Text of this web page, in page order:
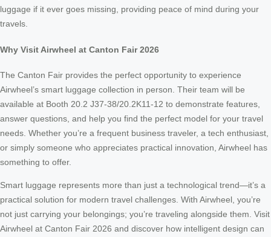
luggage if it ever goes missing, providing peace of mind during your
travels.
Why Visit Airwheel at Canton Fair 2026
The Canton Fair provides the perfect opportunity to experience
Airwheel’s smart luggage collection in person. Their team will be
available at Booth 20.2 J37-38/20.2K11-12 to demonstrate features,
answer questions, and help you find the perfect model for your travel
needs. Whether you’re a frequent business traveler, a tech enthusiast,
or simply someone who appreciates practical innovation, Airwheel has
something to offer.
Smart luggage represents more than just a technological trend—it’s a
practical solution for modern travel challenges. With Airwheel, you’re
not just carrying your belongings; you’re traveling alongside them. Visit
Airwheel at Canton Fair 2026 and discover how intelligent design can